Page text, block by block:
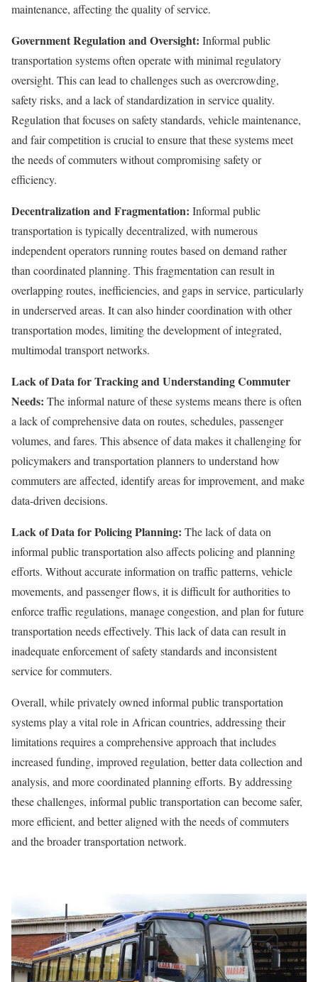
maintenance, affecting the quality of service.
Government Regulation and Oversight: Informal public
transportation systems often operate with minimal regulatory
oversight. This can lead to challenges such as overcrowding,
safety risks, and a lack of standardization in service quality.
Regulation that focuses on safety standards, vehicle maintenance,
and fair competition is crucial to ensure that these systems meet
the needs of commuters without compromising safety or
efficiency.
Decentralization and Fragmentation: Informal public
transportation is typically decentralized, with numerous
independent operators running routes based on demand rather
than coordinated planning. This fragmentation can result in
overlapping routes, inefficiencies, and gaps in service, particularly
in underserved areas. It can also hinder coordination with other
transportation modes, limiting the development of integrated,
multimodal transport networks.
Lack of Data for Tracking and Understanding Commuter
Needs: The informal nature of these systems means there is often
a lack of comprehensive data on routes, schedules, passenger
volumes, and fares. This absence of data makes it challenging for
policymakers and transportation planners to understand how
commuters are affected, identify areas for improvement, and make
data-driven decisions.
Lack of Data for Policing Planning: The lack of data on
informal public transportation also affects policing and planning
efforts. Without accurate information on traffic patterns, vehicle
movements, and passenger flows, it is difficult for authorities to
enforce traffic regulations, manage congestion, and plan for future
transportation needs effectively. This lack of data can result in
inadequate enforcement of safety standards and inconsistent
service for commuters.
Overall, while privately owned informal public transportation
systems play a vital role in African countries, addressing their
limitations requires a comprehensive approach that includes
increased funding, improved regulation, better data collection and
analysis, and more coordinated planning efforts. By addressing
these challenges, informal public transportation can become safer,
more efficient, and better aligned with the needs of commuters
and the broader transportation network.